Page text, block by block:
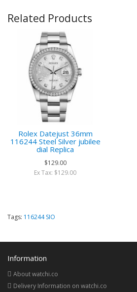
Related Products
Rolex Datejust 36mm
116244 Steel Silver jubilee
dial Replica
$129.00
Ex Tax: $129.00
Tags: 116244 SIO
Information
About watchi.co
Delivery Information on watchi.co